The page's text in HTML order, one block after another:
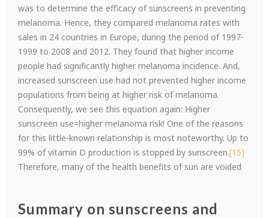
was to determine the efficacy of sunscreens in preventing
melanoma. Hence, they compared melanoma rates with
sales in 24 countries in Europe, during the period of 1997-
1999 to 2008 and 2012. They found that higher income
people had significantly higher melanoma incidence. And,
increased sunscreen use had not prevented higher income
populations from being at higher risk of melanoma.
Consequently, we see this equation again: Higher
sunscreen use=higher melanoma risk! One of the reasons
for this little-known relationship is most noteworthy. Up to
99% of vitamin D production is stopped by sunscreen.[15]
Therefore, many of the health benefits of sun are voided.
Summary on sunscreens and